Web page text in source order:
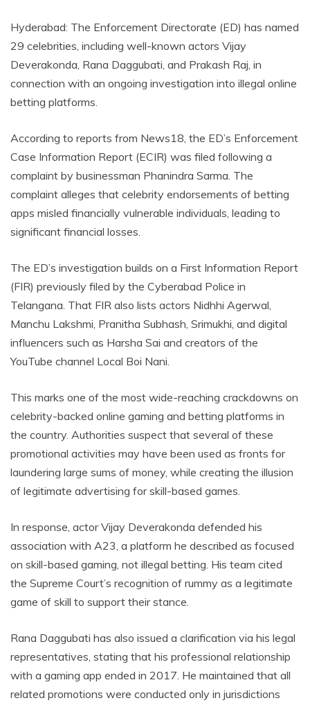
Hyderabad: The Enforcement Directorate (ED) has named
29 celebrities, including well-known actors Vijay
Deverakonda, Rana Daggubati, and Prakash Raj, in
connection with an ongoing investigation into illegal online
betting platforms.
According to reports from News18, the ED’s Enforcement
Case Information Report (ECIR) was filed following a
complaint by businessman Phanindra Sarma. The
complaint alleges that celebrity endorsements of betting
apps misled financially vulnerable individuals, leading to
significant financial losses.
The ED’s investigation builds on a First Information Report
(FIR) previously filed by the Cyberabad Police in
Telangana. That FIR also lists actors Nidhhi Agerwal,
Manchu Lakshmi, Pranitha Subhash, Srimukhi, and digital
influencers such as Harsha Sai and creators of the
YouTube channel Local Boi Nani.
This marks one of the most wide-reaching crackdowns on
celebrity-backed online gaming and betting platforms in
the country. Authorities suspect that several of these
promotional activities may have been used as fronts for
laundering large sums of money, while creating the illusion
of legitimate advertising for skill-based games.
In response, actor Vijay Deverakonda defended his
association with A23, a platform he described as focused
on skill-based gaming, not illegal betting. His team cited
the Supreme Court’s recognition of rummy as a legitimate
game of skill to support their stance.
Rana Daggubati has also issued a clarification via his legal
representatives, stating that his professional relationship
with a gaming app ended in 2017. He maintained that all
related promotions were conducted only in jurisdictions